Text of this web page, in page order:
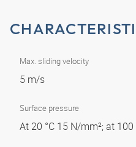
Max. sliding velocity
5 m/s
Surface pressure
At 20 °C 15 N/mm²; at 100